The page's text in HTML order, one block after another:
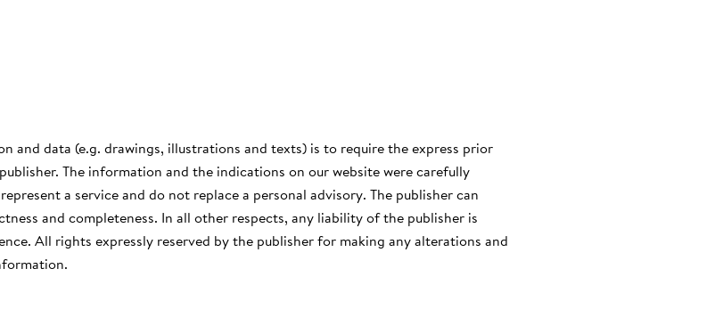
and data (e.g. drawings, illustrations and texts) is to require the express prior
The information and the indications on our website were carefully
a service and do not replace a personal advisory. The publisher can
and completeness. In all other respects, any liability of the publisher is
All rights expressly reserved by the publisher for making any alterations and